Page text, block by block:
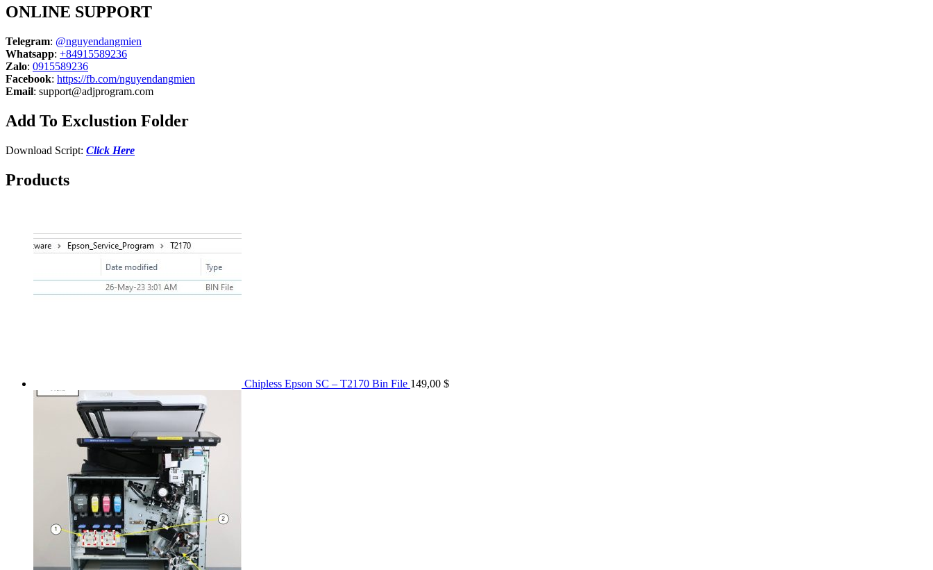
ONLINE SUPPORT
Telegram: @nguyendangmien
Whatsapp: +84915589236
Zalo: 0915589236
Facebook: https://fb.com/nguyendangmien
Email: support@adjprogram.com
Add To Exclustion Folder
Download Script: Click Here
Products
Chipless Epson SC – T2170 Bin File 149,00 $